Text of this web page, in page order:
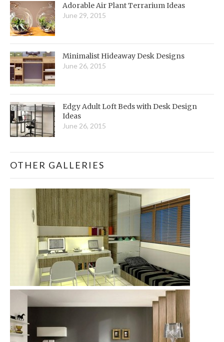
Adorable Air Plant Terrarium Ideas
June 29, 2015
Minimalist Hideaway Desk Designs
June 26, 2015
Edgy Adult Loft Beds with Desk Design
Ideas
June 26, 2015
OTHER GALLERIES